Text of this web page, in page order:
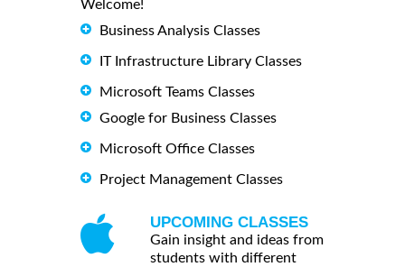
Welcome!
Business Analysis Classes
IT Infrastructure Library Classes
Microsoft Teams Classes
Google for Business Classes
Microsoft Office Classes
Project Management Classes
UPCOMING CLASSES
Gain insight and ideas from
students with different